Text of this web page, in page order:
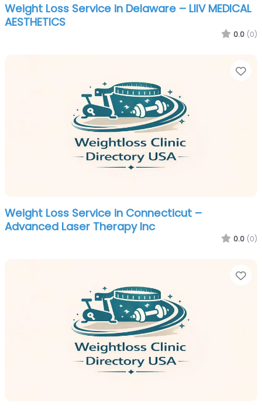
Weight Loss Service in Delaware – LIIV MEDICAL
AESTHETICS
0.0 (0)
Weight Loss Service in Connecticut –
Advanced Laser Therapy Inc
0.0 (0)